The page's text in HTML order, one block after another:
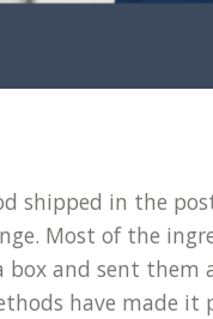
shipped in the
Most of the
box and sent them
have made